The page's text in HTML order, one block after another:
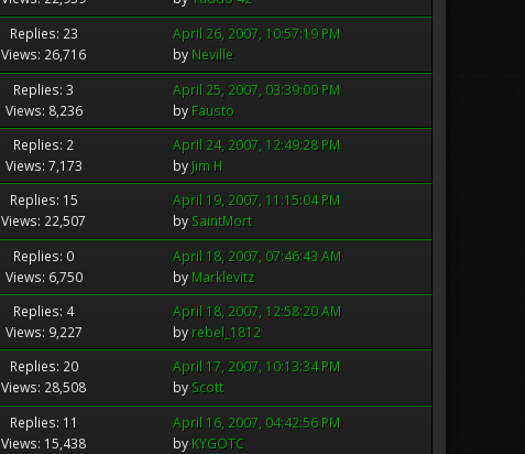
Replies: 23
Views: 26,716
April 26, 2007, 10:57:19 PM
by Neville
Replies: 3
Views: 8,236
April 25, 2007, 03:39:00 PM
by Fausto
Replies: 2
Views: 7,173
April 24, 2007, 12:49:28 PM
by Jim H
Replies: 15
Views: 22,507
April 19, 2007, 11:15:04 PM
by SaintMort
Replies: 0
Views: 6,750
April 18, 2007, 07:46:43 AM
by Marklevitz
Replies: 4
Views: 9,227
April 18, 2007, 12:58:20 AM
by rebel_1812
Replies: 20
Views: 28,508
April 17, 2007, 10:13:34 PM
by Scott
Replies: 11
Views: 15,438
April 16, 2007, 04:42:56 PM
by KYGOTC